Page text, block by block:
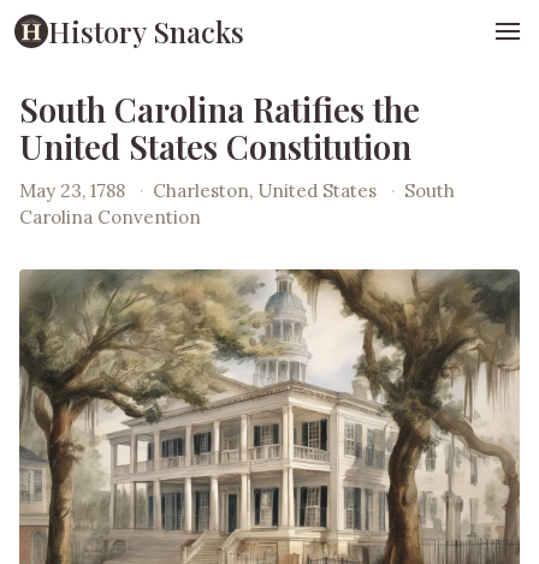
History Snacks
South Carolina Ratifies the
United States Constitution
May 23, 1788 · Charleston, United States · South
Carolina Convention